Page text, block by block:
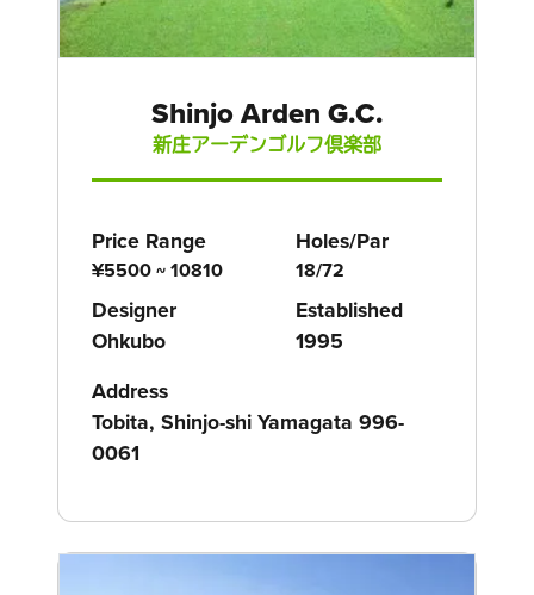
Shinjo Arden G.C.
新庄アーデンゴルフ倶楽部
Price Range
¥5500 ~ 10810
Holes/Par
18/72
Designer
Ohkubo
Established
1995
Address
Tobita, Shinjo-shi Yamagata 996-
0061